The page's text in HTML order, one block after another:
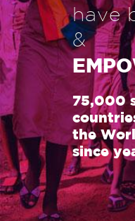
have
&
75,000
the
since